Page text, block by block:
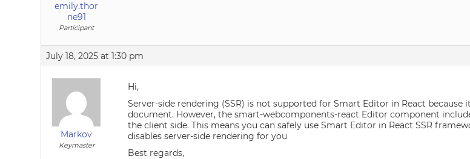
emily.thor
ne91
Participant
July 18, 2025 at 1:30 pm
Markov
Keymaster
Hi,
Server-side rendering (SSR) is not supported for Smart Editor in React because
document. However, the smart-webcomponents-react Editor component
the client side. This means you can safely use Smart Editor in React SSR
disables server-side rendering for you
Best regards,